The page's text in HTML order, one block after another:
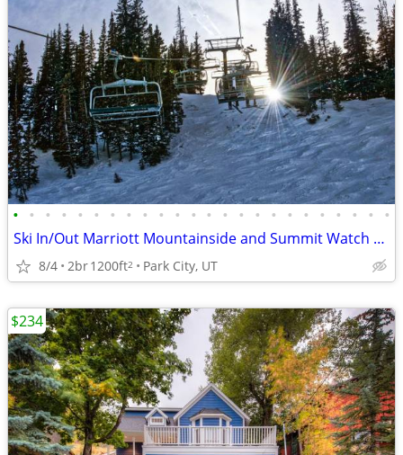
• • • • • • • • • • • • • • • • • • • • • • • •
Ski In/Out Marriott Mountainside and Summit Watch Resort Villas 2b 1b
8/4 2br1200ft2 Park City, UT
$234